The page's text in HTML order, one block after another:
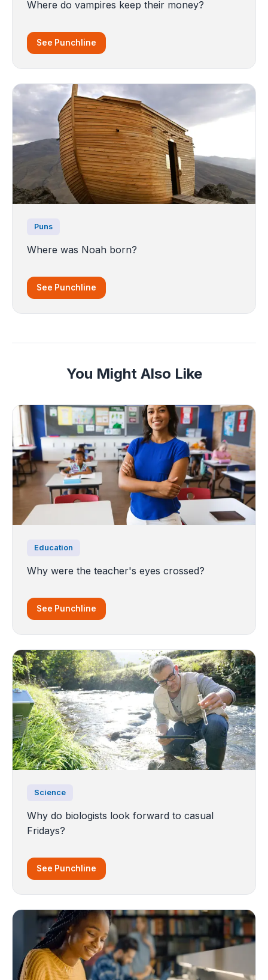
Where do vampires keep their money?
See Punchline
Puns
Where was Noah born?
See Punchline
You Might Also Like
Education
Why were the teacher's eyes crossed?
See Punchline
Science
Why do biologists look forward to casual
Fridays?
See Punchline